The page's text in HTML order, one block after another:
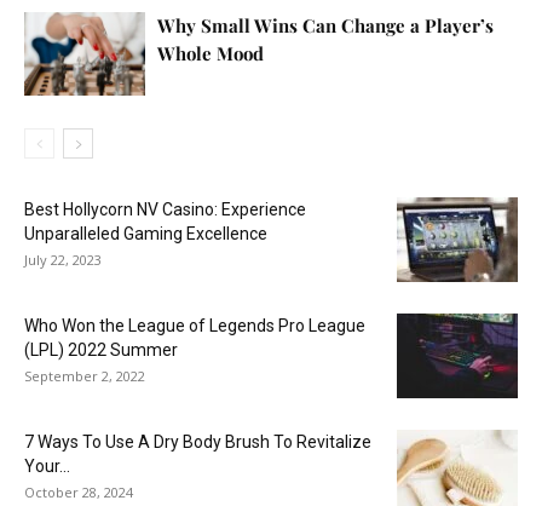
Why Small Wins Can Change a Player’s
Whole Mood
Best Hollycorn NV Casino: Experience
Unparalleled Gaming Excellence
July 22, 2023
Who Won the League of Legends Pro League
(LPL) 2022 Summer
September 2, 2022
7 Ways To Use A Dry Body Brush To Revitalize
Your...
October 28, 2024